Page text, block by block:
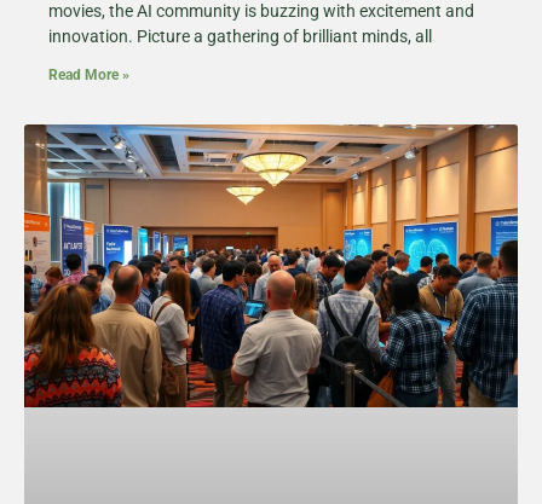
movies, the AI community is buzzing with excitement and
innovation. Picture a gathering of brilliant minds, all
Read More »